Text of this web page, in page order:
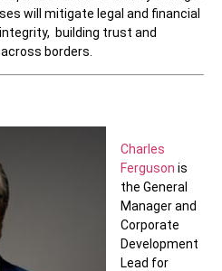
will mitigate legal and financial
building trust and
borders.
Charles
Ferguson is
the General
Manager and
Corporate
Development
Lead for